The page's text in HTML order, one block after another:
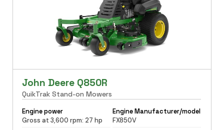
John Deere Q850R
QuikTrak Stand-on Mowers
Engine power
Gross at 3,600 rpm: 27 hp
Engine Manufacturer/model
FX850V